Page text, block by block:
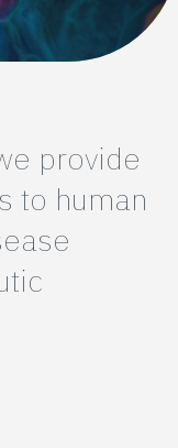
provide
to human